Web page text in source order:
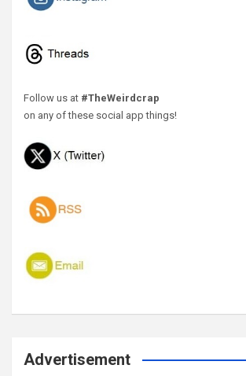
Follow us at #TheWeirdcrap
on any of these social app things!
Advertisement